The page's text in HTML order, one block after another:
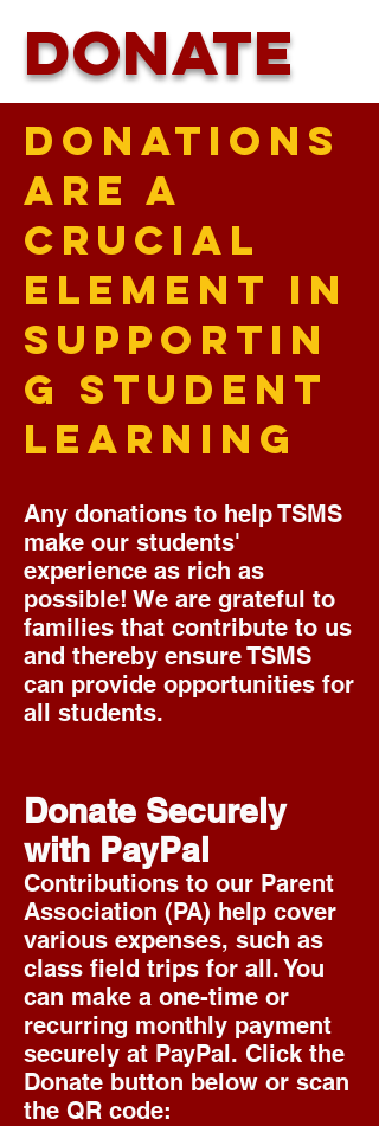
DONATE
Donations
Are a
Crucial
Element in
Supportin
g Student
Learning
Any donations to help TSMS
make our students'
experience as rich as
possible! We are grateful to
families that contribute to us
and thereby ensure TSMS
can provide opportunities for
all students.
Donate Securely
with PayPal
Contributions to our Parent
Association (PA) help cover
various expenses, such as
class field trips for all. You
can make a one-time or
recurring monthly payment
securely at PayPal. Click the
Donate button below or scan
the QR code: